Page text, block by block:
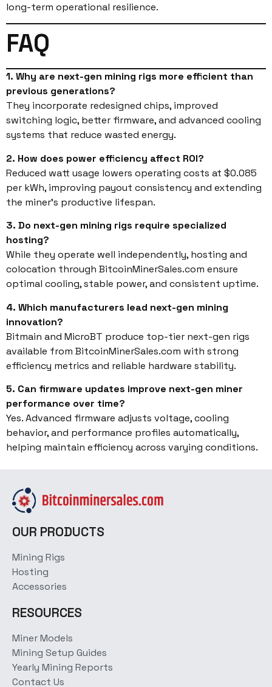
long-term operational resilience.
FAQ
1. Why are next-gen mining rigs more efficient than
previous generations?
They incorporate redesigned chips, improved
switching logic, better firmware, and advanced cooling
systems that reduce wasted energy.
2. How does power efficiency affect ROI?
Reduced watt usage lowers operating costs at $0.085
per kWh, improving payout consistency and extending
the miner’s productive lifespan.
3. Do next-gen mining rigs require specialized
hosting?
While they operate well independently, hosting and
colocation through BitcoinMinerSales.com ensure
optimal cooling, stable power, and consistent uptime.
4. Which manufacturers lead next-gen mining
innovation?
Bitmain and MicroBT produce top-tier next-gen rigs
available from BitcoinMinerSales.com with strong
efficiency metrics and reliable hardware stability.
5. Can firmware updates improve next-gen miner
performance over time?
Yes. Advanced firmware adjusts voltage, cooling
behavior, and performance profiles automatically,
helping maintain efficiency across varying conditions.
OUR PRODUCTS
Mining Rigs
Hosting
Accessories
RESOURCES
Miner Models
Mining Setup Guides
Yearly Mining Reports
Contact Us